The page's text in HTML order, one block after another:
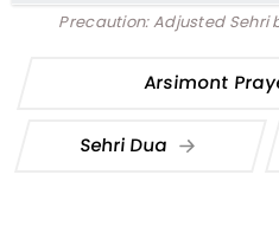
Precaution: Adjusted Sehri
Arsimont
Sehri Dua